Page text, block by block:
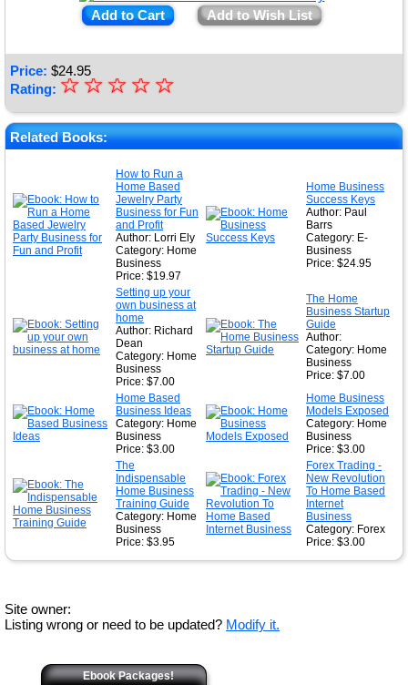
Add to Cart Add to Wish List
Price: $24.95
Rating: ★
★
★
★
☆
☆
☆
☆
☆
Related Books:
How to Run a
Home Based
Jewelry Party
Business for Fun
and Profit
Author: Lorri Ely
Category: Home
Business
Price: $19.97
Home Business
Success Keys
Author: Paul
Barrs
Category: E-
Business
Price: $24.95
Setting up your
own business at
home
Author: Richard
Dean
Category: Home
Business
Price: $7.00
The Home
Business Startup
Guide
Author:
Category: Home
Business
Price: $7.00
Home Based
Business Ideas
Category: Home
Business
Price: $3.00
Home Business
Models Exposed
Category: Home
Business
Price: $3.00
The
Indispensable
Home Business
Training Guide
Category: Home
Business
Price: $3.95
Forex Trading -
New Revolution
To Home Based
Internet
Business
Category: Forex
Price: $3.00
Site owner:
Listing wrong or need to be updated? Modify it.
Ebook Packages!